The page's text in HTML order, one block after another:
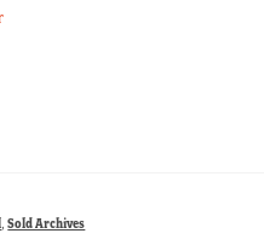
,Sold Archives